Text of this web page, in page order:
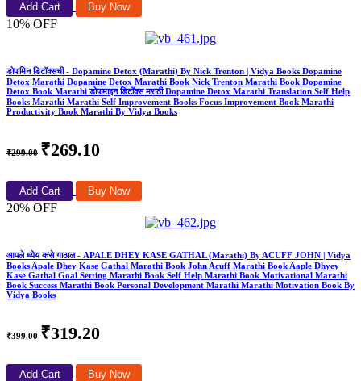
Add Cart Buy Now
10% OFF
डोपामिन डिटॉक्सची - Dopamine Detox (Marathi) By Nick Trenton | Vidya Books Dopamine
Detox Marathi Dopamine Detox Marathi Book Nick Trenton Marathi Book Dopamine
Detox Book Marathi डोपामाइन डिटॉक्स मराठी Dopamine Detox Marathi Translation Self Help
Books Marathi Marathi Self Improvement Books Focus Improvement Book Marathi
Productivity Book Marathi By Vidya Books
₹299.00 ₹269.10
Add Cart Buy Now
20% OFF
आपले ध्येय कसे गाठाल - APALE DHEY KASE GATHAL (Marathi) By ACUFF JOHN | Vidya
Books Apale Dhey Kase Gathal Marathi Book John Acuff Marathi Book Aaple Dhyey
Kase Gathal Goal Setting Marathi Book Self Help Marathi Book Motivational Marathi
Book Success Marathi Book Personal Development Marathi Marathi Motivation Book By
Vidya Books
₹399.00 ₹319.20
Add Cart Buy Now